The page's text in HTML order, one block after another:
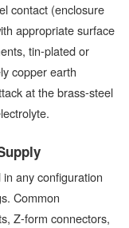
contact (enclosure
appropriate surface
tin-plated or
copper earth
at the brass-steel
any configuration
Common
Z-form connectors,